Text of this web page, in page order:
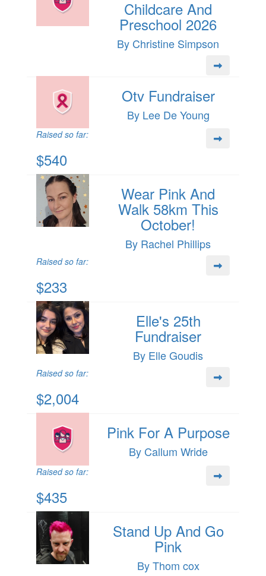
Childcare And
Preschool 2026
By Christine Simpson
Otv Fundraiser
By Lee De Young
Raised so far:
$540
Wear Pink And
Walk 58km This
October!
By Rachel Phillips
Raised so far:
$233
Elle's 25th
Fundraiser
By Elle Goudis
Raised so far:
$2,004
Pink For A Purpose
By Callum Wride
Raised so far:
$435
Stand Up And Go
Pink
By Thom cox